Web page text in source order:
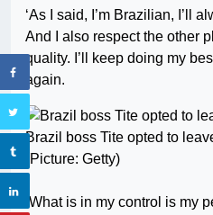
‘As I said, I’m Brazilian, I’ll
And I also respect the other
quality. I’ll keep doing my
again.
Brazil boss Tite opted to
(Picture: Getty)
‘What is in my control is my